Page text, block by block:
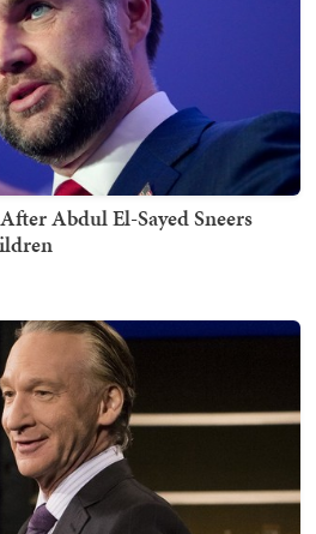
Abdul El-Sayed Sneers